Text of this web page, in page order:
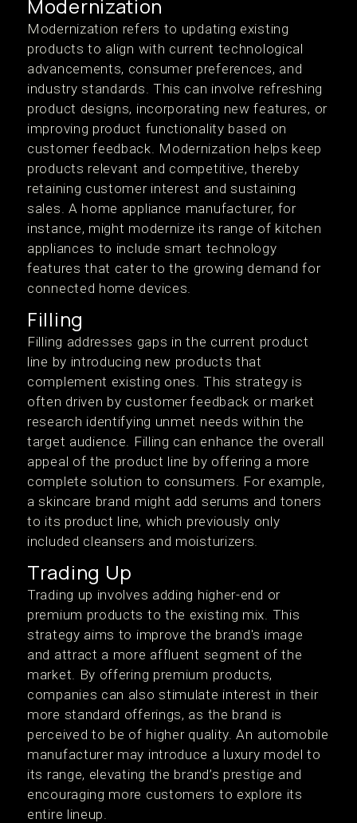
Modernization
Modernization refers to updating existing
products to align with current technological
advancements, consumer preferences, and
industry standards. This can involve refreshing
product designs, incorporating new features, or
improving product functionality based on
customer feedback. Modernization helps keep
products relevant and competitive, thereby
retaining customer interest and sustaining
sales. A home appliance manufacturer, for
instance, might modernize its range of kitchen
appliances to include smart technology
features that cater to the growing demand for
connected home devices.
Filling
Filling addresses gaps in the current product
line by introducing new products that
complement existing ones. This strategy is
often driven by customer feedback or market
research identifying unmet needs within the
target audience. Filling can enhance the overall
appeal of the product line by offering a more
complete solution to consumers. For example,
a skincare brand might add serums and toners
to its product line, which previously only
included cleansers and moisturizers.
Trading Up
Trading up involves adding higher-end or
premium products to the existing mix. This
strategy aims to improve the brand's image
and attract a more affluent segment of the
market. By offering premium products,
companies can also stimulate interest in their
more standard offerings, as the brand is
perceived to be of higher quality. An automobile
manufacturer may introduce a luxury model to
its range, elevating the brand’s prestige and
encouraging more customers to explore its
entire lineup.